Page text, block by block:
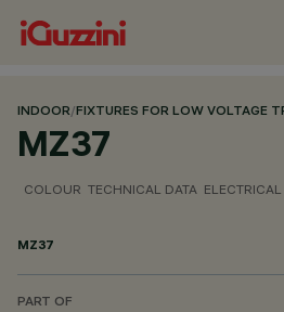
INDOOR/FIXTURES FOR LOW VOLTAGE
MZ37
COLOUR TECHNICAL DATA
MZ37
PART OF